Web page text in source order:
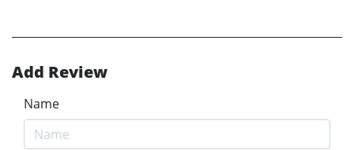
Add Review
Name